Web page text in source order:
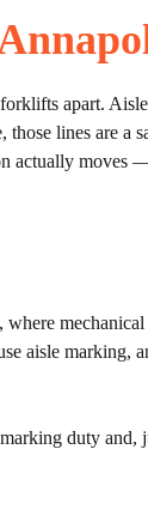
apart.
lines are
actually
, where
aisle marking,
duty